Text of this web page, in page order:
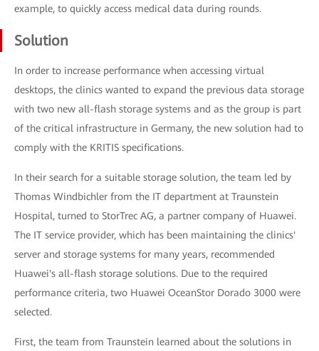
example, to quickly access medical data during rounds.
Solution
In order to increase performance when accessing virtual
desktops, the clinics wanted to expand the previous data storage
with two new all-flash storage systems and as the group is part
of the critical infrastructure in Germany, the new solution had to
comply with the KRITIS specifications.
In their search for a suitable storage solution, the team led by
Thomas Windbichler from the IT department at Traunstein
Hospital, turned to StorTrec AG, a partner company of Huawei.
The IT service provider, which has been maintaining the clinics'
server and storage systems for many years, recommended
Huawei's all-flash storage solutions. Due to the required
performance criteria, two Huawei OceanStor Dorado 3000 were
selected.
First, the team from Traunstein learned about the solutions in